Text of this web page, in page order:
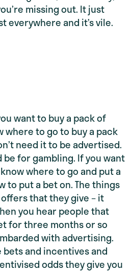
missing out. It just
everywhere and it’s vile.
want to buy a pack of
where to go to buy a pack
need it to be advertised.
be for gambling. If you want
where to go and put a
to put a bet on. The things
that they give – it
you hear people that
for three months or so
with advertising.
and incentives and
odds they give you